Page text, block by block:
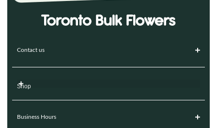
Contact us
Shop
Business Hours